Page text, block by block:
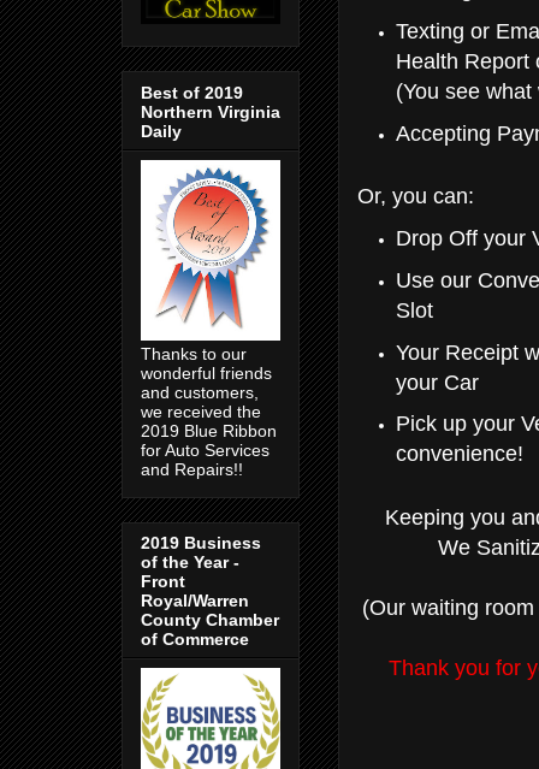
Texting or
Health Report
(You see
Accepting
Or, you can:
Drop Off your
Use our
Slot
Your Receipt
your Car
Pick up your
convenience!
Keeping you
We
(Our waiting
Thank you for
Best of 2019
Northern Virginia
Daily
Thanks to our
wonderful friends
and customers,
we received the
2019 Blue Ribbon
for Auto Services
and Repairs!!
2019 Business
of the Year -
Front
Royal/Warren
County Chamber
of Commerce